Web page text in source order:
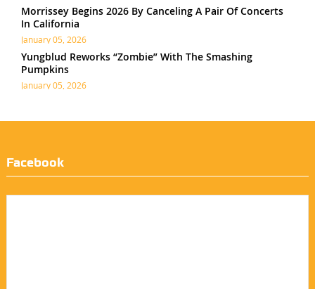
Morrissey Begins 2026 By Canceling A Pair Of Concerts
In California
January 05, 2026
Yungblud Reworks “Zombie” With The Smashing
Pumpkins
January 05, 2026
Facebook